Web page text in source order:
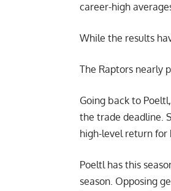
career-high
While the results
The Raptors nearly
Going back to
the trade deadline.
high-level return for
Poeltl has this
season. Opposing